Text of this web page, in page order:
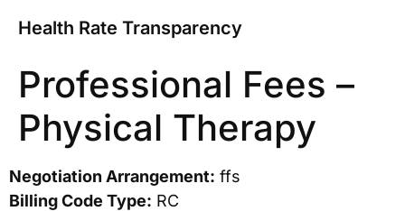
Health Rate Transparency
Professional Fees –
Physical Therapy
Negotiation Arrangement: ffs
Billing Code Type: RC